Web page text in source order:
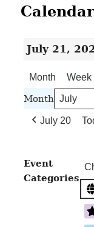
Calendar
July 21,
Month Week
Month
July 20
Event
Categories